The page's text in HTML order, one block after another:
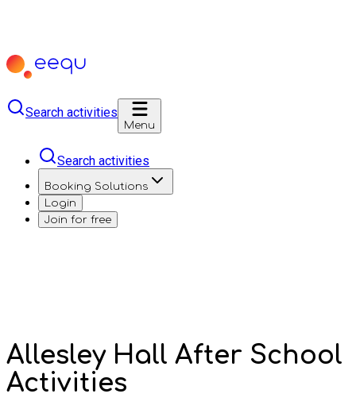
Search activities
Menu
Search activities
Booking Solutions
Login
Join for free
Allesley Hall After School
Activities